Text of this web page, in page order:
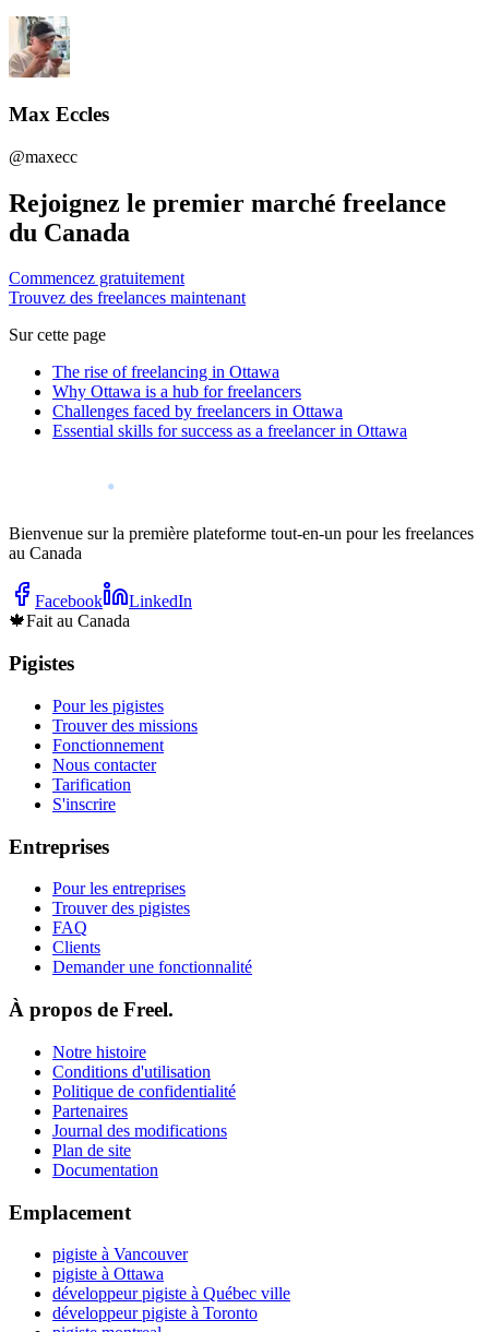
Max Eccles
@maxecc
Rejoignez le premier marché freelance
du Canada
Commencez gratuitement
Trouvez des freelances maintenant
Sur cette page
The rise of freelancing in Ottawa
Why Ottawa is a hub for freelancers
Challenges faced by freelancers in Ottawa
Essential skills for success as a freelancer in Ottawa
Bienvenue sur la première plateforme tout-en-un pour les freelances
au Canada
Facebook
LinkedIn
🍁Fait au Canada
Pigistes
Pour les pigistes
Trouver des missions
Fonctionnement
Nous contacter
Tarification
S'inscrire
Entreprises
Pour les entreprises
Trouver des pigistes
FAQ
Clients
Demander une fonctionnalité
À propos de Freel.
Notre histoire
Conditions d'utilisation
Politique de confidentialité
Partenaires
Journal des modifications
Plan de site
Documentation
Emplacement
pigiste à Vancouver
pigiste à Ottawa
développeur pigiste à Québec ville
développeur pigiste à Toronto